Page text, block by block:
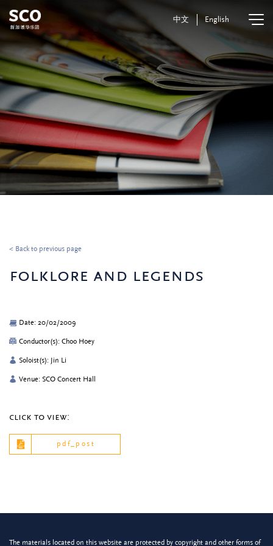
中文 English
< Back to previous page
folklore and legends
Date: 20/02/2009
Conductor(s): Choo Hoey
Soloist(s): Jin Li
Venue: SCO Concert Hall
click to view:
pdf_post
The materials located on this website are protected by copyright and other forms of